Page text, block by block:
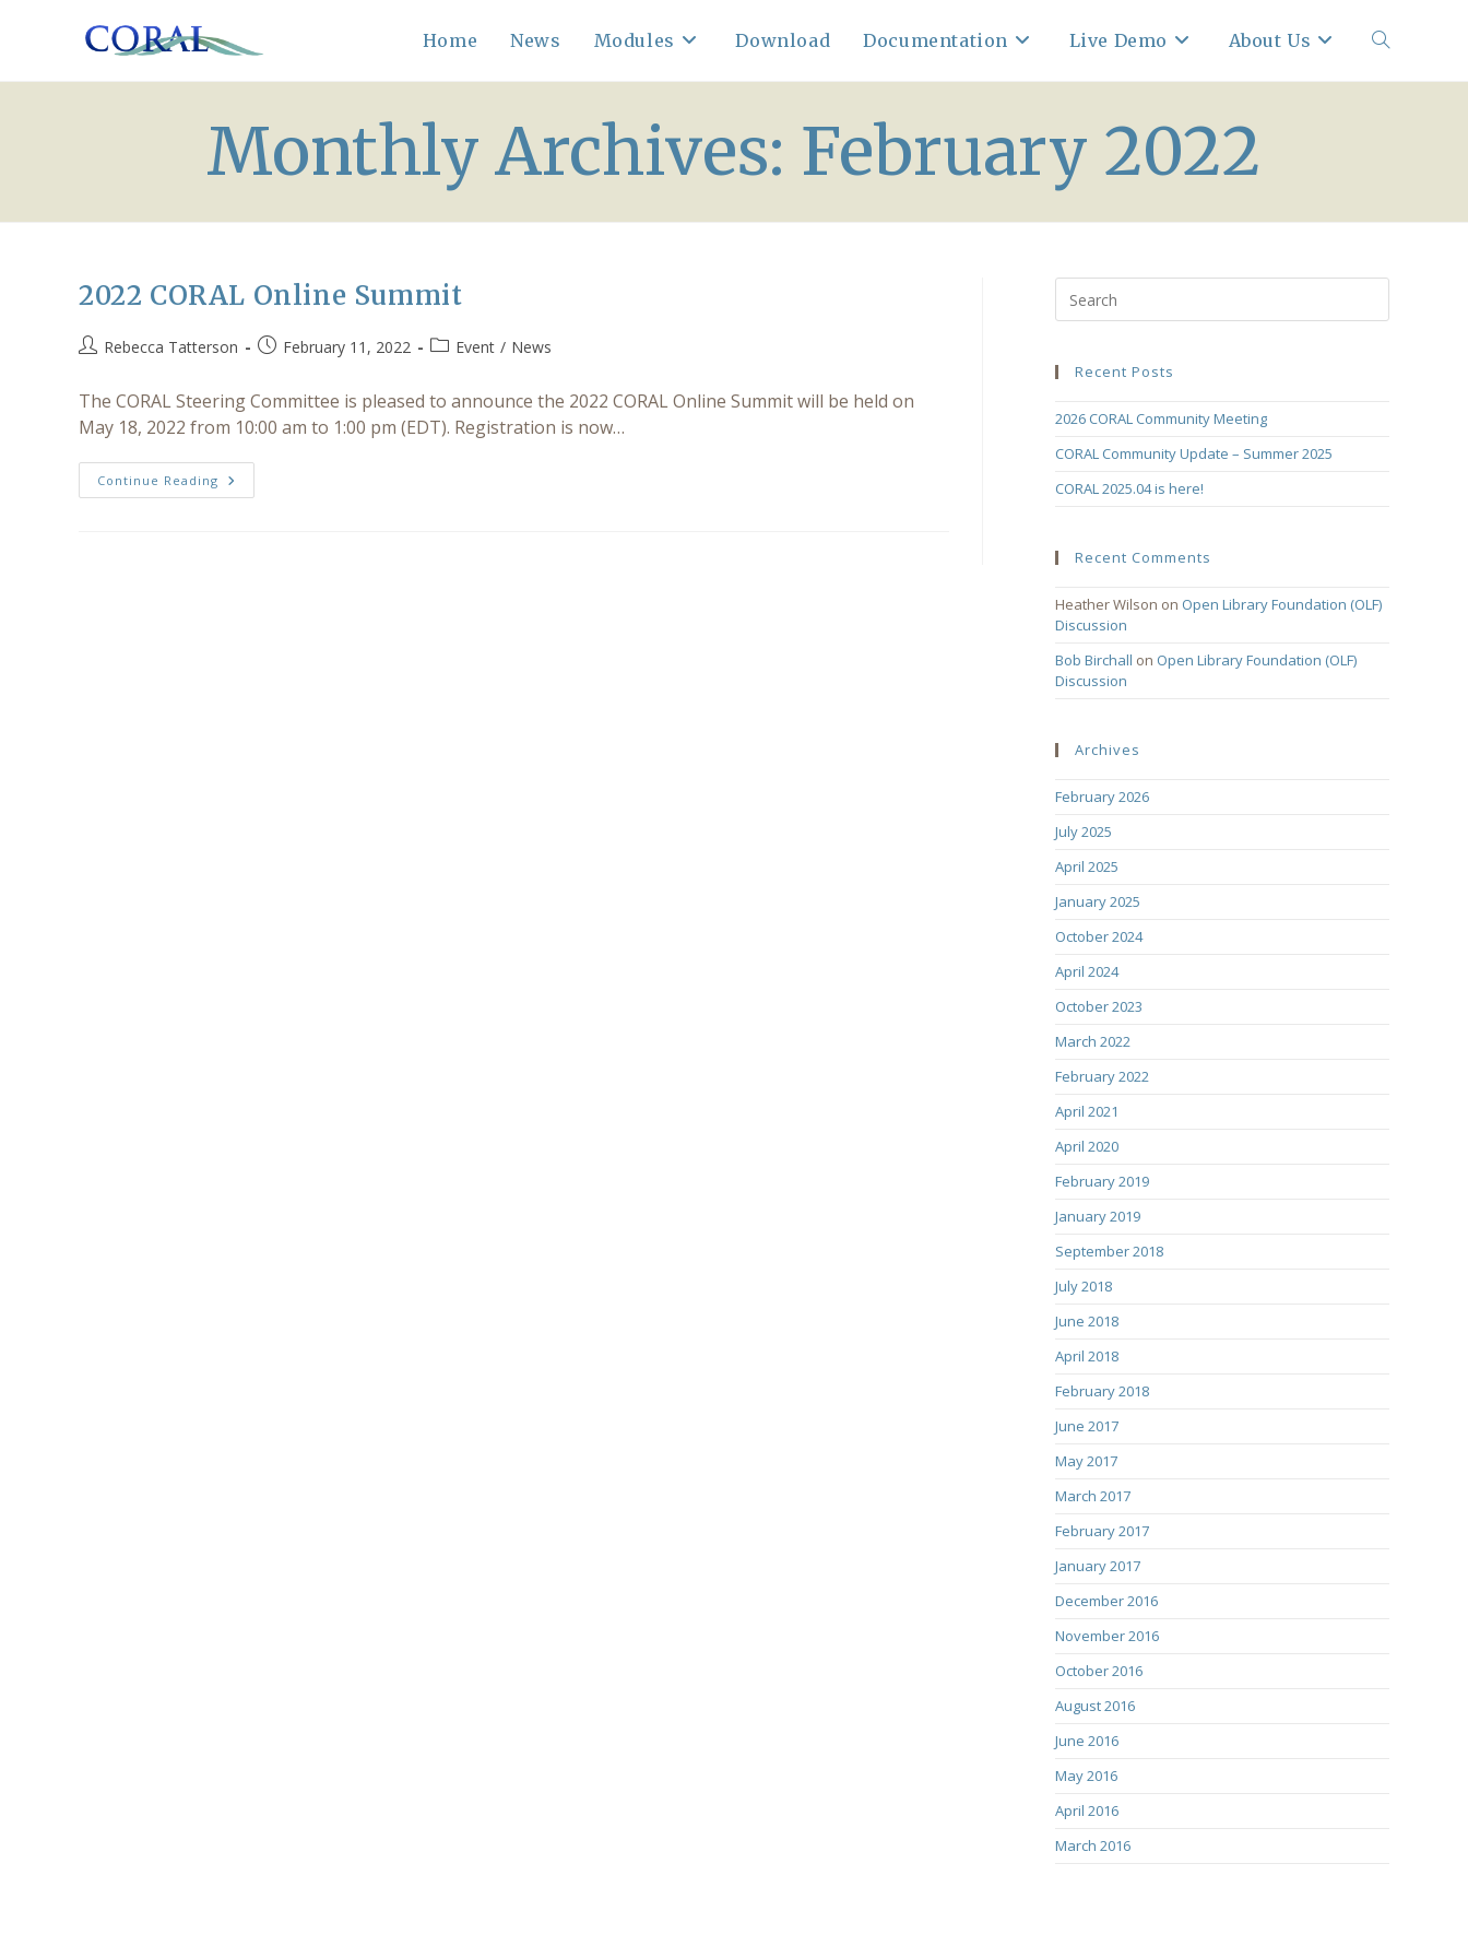
Home News Modules Download Documentation Live Demo About Us Toggle
Monthly Archives: February 2022
2022 CORAL Online Summit
PostRebecca Tatterson
PostFebruary 11, 2022
PostEvent / News
The CORAL Steering Committee is pleased to announce the 2022 CORAL Online Summit will be held on
May 18, 2022 from 10:00 am to 1:00 pm (EDT). Registration is now…
Continue Reading 2022
CORAL
Recent Posts
2026 CORAL Community Meeting
CORAL Community Update – Summer 2025
CORAL 2025.04 is here!
Recent Comments
Heather Wilson on Open Library Foundation (OLF)
Discussion
Bob Birchall on Open Library Foundation (OLF)
Discussion
Archives
February 2026
July 2025
April 2025
January 2025
October 2024
April 2024
October 2023
March 2022
February 2022
April 2021
April 2020
February 2019
January 2019
September 2018
July 2018
June 2018
April 2018
February 2018
June 2017
May 2017
March 2017
February 2017
January 2017
December 2016
November 2016
October 2016
August 2016
June 2016
May 2016
April 2016
March 2016